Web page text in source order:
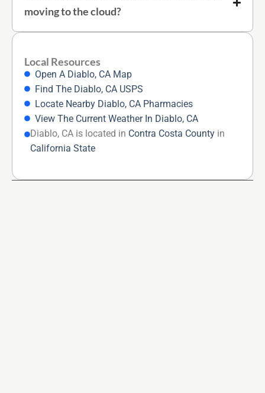
moving to the cloud?
Local Resources
Open A Diablo, CA Map
Find The Diablo, CA USPS
Locate Nearby Diablo, CA Pharmacies
View The Current Weather In Diablo, CA
Diablo, CA is located in Contra Costa County in
California State